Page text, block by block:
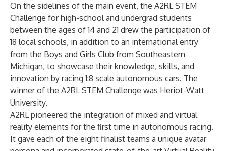
On the sidelines of the main event, the A2RL STEM
Challenge for high-school and undergrad students
between the ages of 14 and 21 drew the participation of
18 local schools, in addition to an international entry
from the Boys and Girls Club from Southeastern
Michigan, to showcase their knowledge, skills, and
innovation by racing 1:8 scale autonomous cars. The
winner of the A2RL STEM Challenge was Heriot-Watt
University.
A2RL pioneered the integration of mixed and virtual
reality elements for the first time in autonomous racing.
It gave each of the eight finalist teams a unique avatar